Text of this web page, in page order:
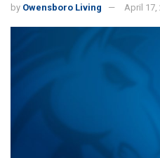
by Owensboro Living April 17,